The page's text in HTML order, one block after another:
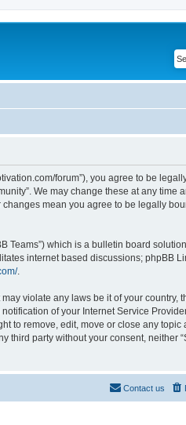
forum”), you agree to be
We may change these at any time
mean you agree to be legally
Teams”) which is a bulletin board
internet based discussions; phpBB
.
violate any laws be it of your country,
of your Internet Service
to remove, edit, move or close any topic
party without your consent, neither
Contact us